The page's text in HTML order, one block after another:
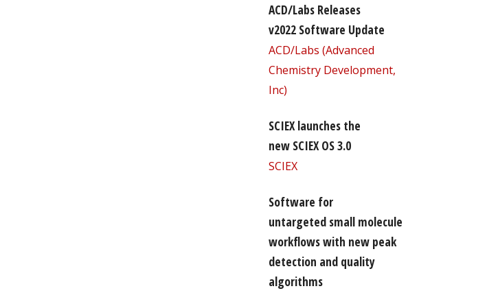
ACD/Labs Releases
v2022 Software Update
ACD/Labs (Advanced
Chemistry Development,
Inc)
SCIEX launches the
new SCIEX OS 3.0
SCIEX
Software for
untargeted small molecule
workflows with new peak
detection and quality
algorithms